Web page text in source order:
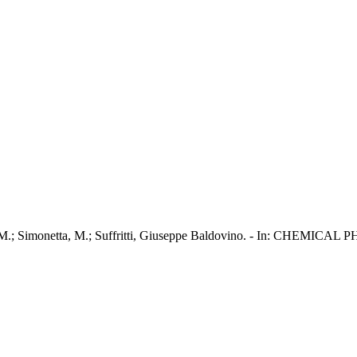
Simonetta, M.; Suffritti, Giuseppe Baldovino. - In: CHEMICAL